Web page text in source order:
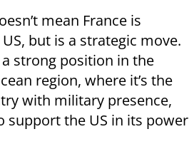
mean France is
but is a strategic move.
strong position in the
region, where it’s the
with military presence,
support the US in its power